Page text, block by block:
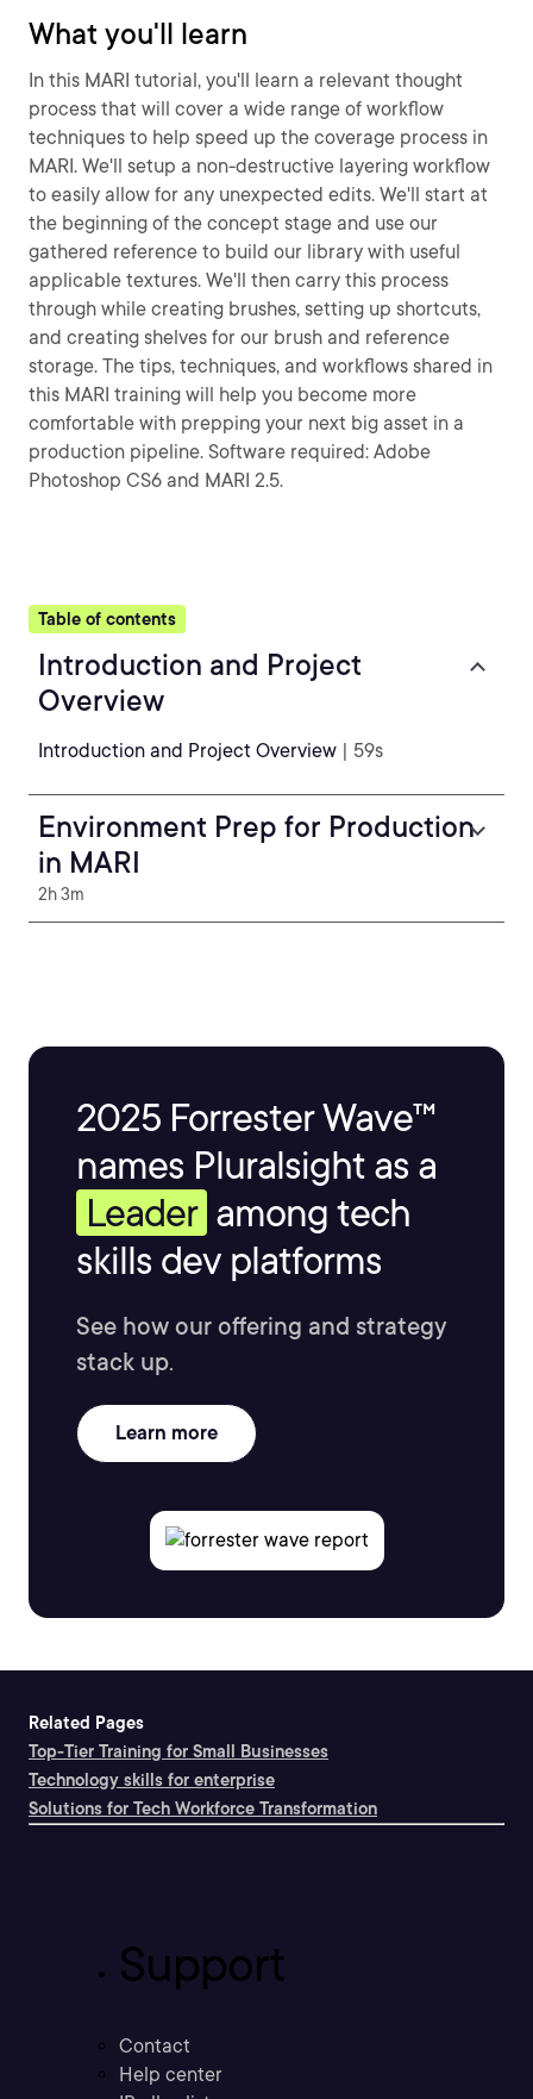
What you'll learn
In this MARI tutorial, you'll learn a relevant thought
process that will cover a wide range of workflow
techniques to help speed up the coverage process in
MARI. We'll setup a non-destructive layering workflow
to easily allow for any unexpected edits. We'll start at
the beginning of the concept stage and use our
gathered reference to build our library with useful
applicable textures. We'll then carry this process
through while creating brushes, setting up shortcuts,
and creating shelves for our brush and reference
storage. The tips, techniques, and workflows shared in
this MARI training will help you become more
comfortable with prepping your next big asset in a
production pipeline. Software required: Adobe
Photoshop CS6 and MARI 2.5.
Table of contents
Introduction and Project
Overview
Introduction and Project Overview | 59s
Environment Prep for Production
in MARI
2h 3m
2025 Forrester Wave™
names Pluralsight as a
Leader among tech
skills dev platforms
See how our offering and strategy
stack up.
Learn more
Related Pages
Top-Tier Training for Small Businesses
Technology skills for enterprise
Solutions for Tech Workforce Transformation
Support
Contact
Help center